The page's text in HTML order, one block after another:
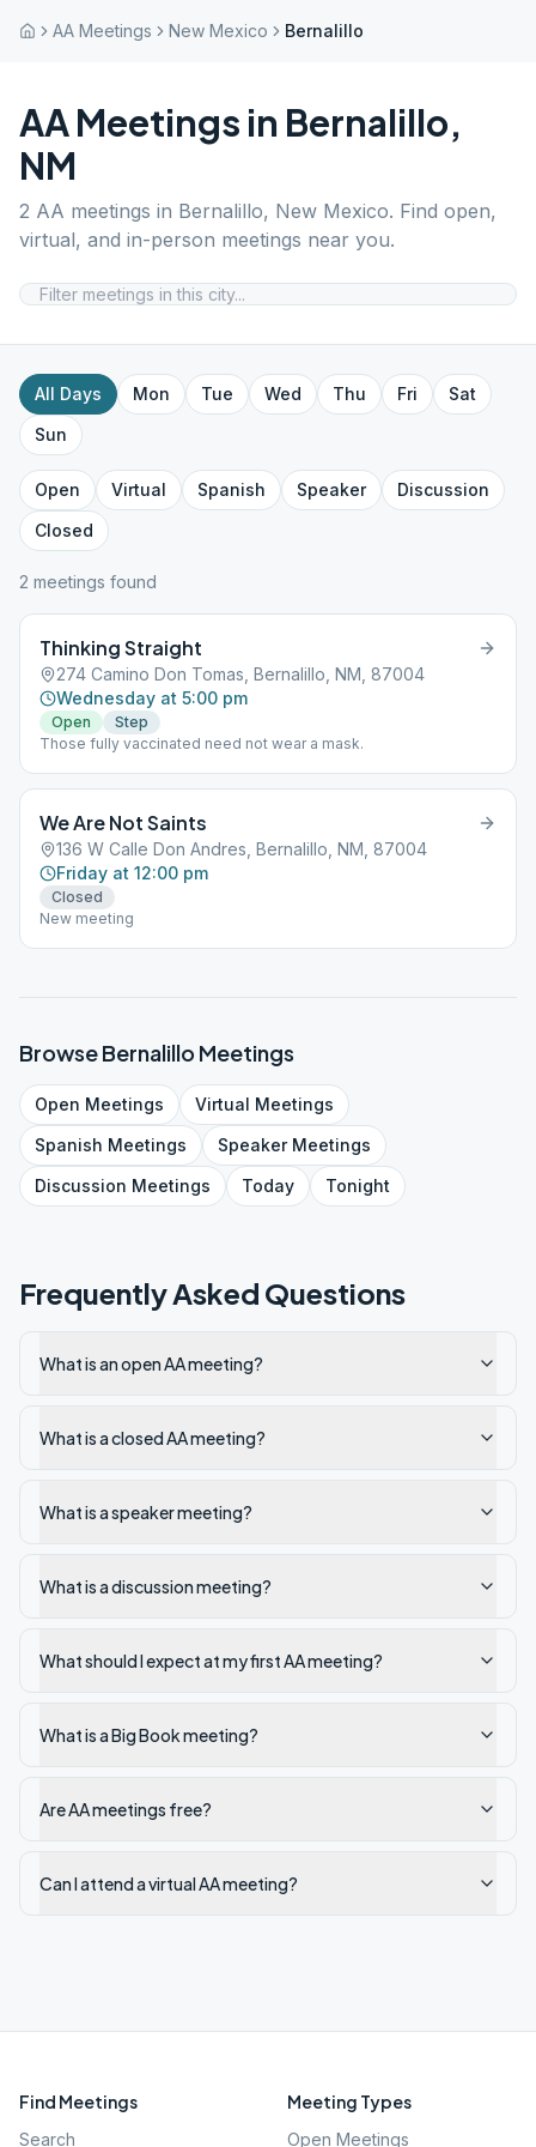
AA Meetings New Mexico Bernalillo
AA Meetings in Bernalillo,
NM
2 AA meetings in Bernalillo, New Mexico. Find open,
virtual, and in-person meetings near you.
All Days Mon Tue Wed Thu Fri
Sat
Sun
Open Virtual Spanish Speaker
Discussion
Closed
2 meetings found
Thinking Straight
274 Camino Don Tomas, Bernalillo, NM, 87004
Wednesday at 5:00 pm
Open
Step
Those fully vaccinated need not wear a mask.
We Are Not Saints
136 W Calle Don Andres, Bernalillo, NM, 87004
Friday at 12:00 pm
Closed
New meeting
BrowseBernalillo Meetings
Open Meetings Virtual Meetings
Spanish Meetings SpeakerMeetings
Discussion Meetings Today Tonight
Frequently Asked Questions
What is an open AA meeting?
What is a closed AA meeting?
What is a speaker meeting?
What is a discussion meeting?
What should I expect at my first AA meeting?
What is a Big Book meeting?
Are AA meetings free?
Can I attend a virtual AA meeting?
Find Meetings
Search
Meeting Types
Open Meetings